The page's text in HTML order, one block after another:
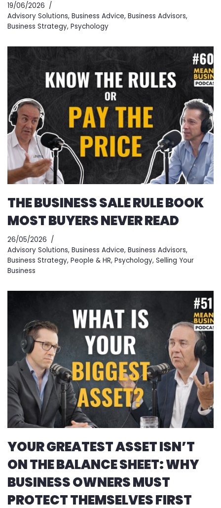
19/06/2026
Advisory Solutions, Business Advice, Business Advisors,
Business Strategy, Psychology
THE BUSINESS SALE RULE BOOK
MOST BUYERS NEVER READ
26/05/2026
Advisory Solutions, Business Advice, Business Advisors,
Business Strategy, People & HR, Psychology, Selling Your
Business
YOUR GREATEST ASSET ISN’T
ON THE BALANCE SHEET: WHY
BUSINESS OWNERS MUST
PROTECT THEMSELVES FIRST